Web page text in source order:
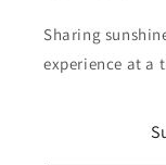
Sharing
experience at a